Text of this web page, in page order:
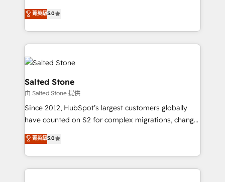
experienced and fully accredited HubSpot Solutions
Partner. 🚀 With 2,750+ HubSpot projects delivered
and 370+ specialists across EMEA, APAC and NAM,
we de-risk complex CRM programmes and
accelerate ROI across every HubSpot Hub. 🧭 From
multi-region migrations to AI-powered automation,
we turn complexity into clarity, human at global
scale. 🏆 HubSpot’s CEO called us “the partner of the
future.” Others agree it is proof of trust built through
measurable impact.
菁英級5.0
Salted Stone
由 Salted Stone 提供
Since 2012, HubSpot’s largest customers globally
have counted on S2 for complex migrations, change
management, systems integration, and creative
solutions that deliver measurable impact and
transform brand experiences As one of the few full-
service creative agencies in the HubSpot
菁英級5.0